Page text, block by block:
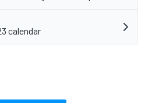
calendar